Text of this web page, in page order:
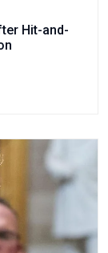
Hit-and-